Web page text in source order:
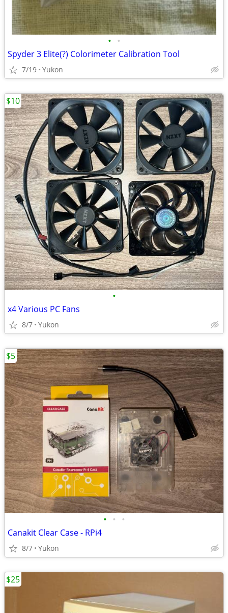
• •
Spyder 3 Elite(?) Colorimeter Calibration Tool
7/19 Yukon
•
x4 Various PC Fans
8/7 Yukon
$10
• • •
Canakit Clear Case - RPi4
8/7 Yukon
$5
$25